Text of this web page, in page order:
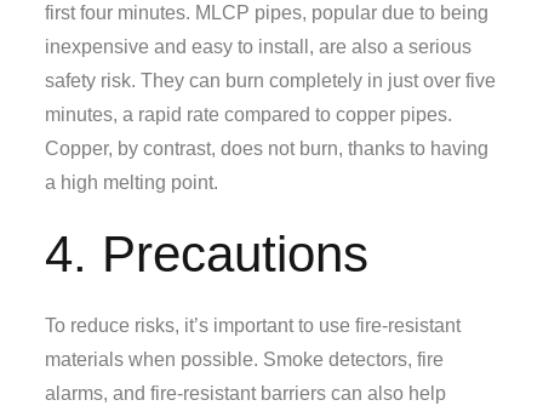
first four minutes. MLCP pipes, popular due to being
inexpensive and easy to install, are also a serious
safety risk. They can burn completely in just over five
minutes, a rapid rate compared to copper pipes.
Copper, by contrast, does not burn, thanks to having
a high melting point.
4. Precautions
To reduce risks, it’s important to use fire-resistant
materials when possible. Smoke detectors, fire
alarms, and fire-resistant barriers can also help